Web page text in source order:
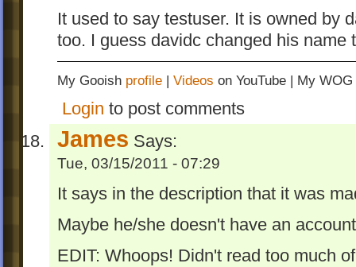
It used to say testuser. It is owned by
too. I guess davidc changed his name
My Gooish profile | Videos on YouTube | My WOG
Login to post comments
James Says:
Tue, 03/15/2011 - 07:29
It says in the description that it was
Maybe he/she doesn't have an
EDIT: Whoops! Didn't read too much